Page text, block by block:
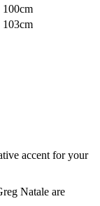
100cm
103cm
accent for your
Natale are